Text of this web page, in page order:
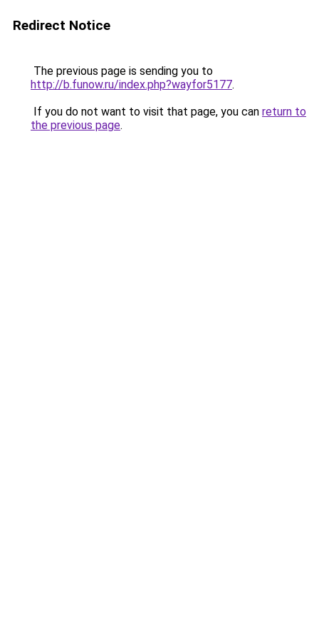
Redirect Notice
The previous page is sending you to
http://b.funow.ru/index.php?wayfor5177.
If you do not want to visit that page, you can return to
the previous page.